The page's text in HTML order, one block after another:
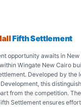
Fifth Settlement
opportunity awaits in
Wingate New Cairo
Developed by the
this
from the competition.
Settlement ensures